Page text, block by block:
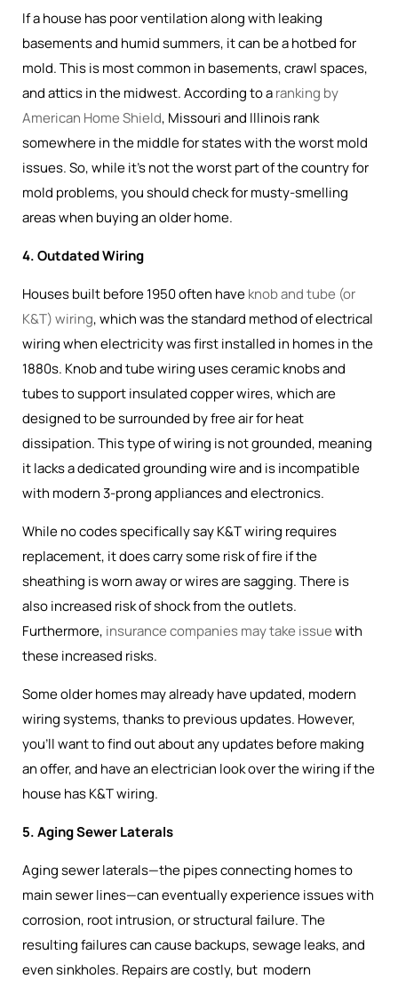
If a house has poor ventilation along with leaking
basements and humid summers, it can be a hotbed for
mold. This is most common in basements, crawl spaces,
and attics in the midwest. According to aranking by
American Home Shield, Missouri and Illinois rank
somewhere in the middle for states with the worst mold
issues. So, while it's not the worst part of the country for
mold problems, you should check for musty-smelling
areas when buying an older home.
4. Outdated Wiring
Houses built before 1950 often haveknob and tube (or
K&T) wiring, which was thestandard method of electrical
wiring when electricity was first installed in homes in the
1880s. Knob and tube wiring uses ceramic knobs and
tubes to support insulated copper wires, which are
designed to be surrounded by free air for heat
dissipation. This type of wiring is not grounded, meaning
it lacks a dedicated grounding wire and is incompatible
with modern 3-prong appliances and electronics.
While no codes specifically say K&T wiring requires
replacement, it does carry some risk of fire if the
sheathing is worn away or wires are sagging. There is
also increased risk of shock from the outlets.
Furthermore, insurance companies may take issuewith
these increased risks.
Some older homes may already have updated, modern
wiring systems, thanks to previous updates. However,
you’ll want to find out about any updates before making
an offer, and have an electrician look over the wiring if the
house has K&T wiring.
5. Aging Sewer Laterals
Aging sewer laterals—the pipes connecting homes to
main sewer lines—can eventually experience issues with
corrosion, root intrusion, or structural failure. The
resulting failures can cause backups, sewage leaks, and
even sinkholes. Repairs are costly, but modern